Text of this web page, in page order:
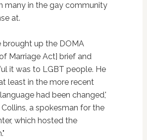
many in the gay community
at.
brought up the DOMA
Marriage Act] brief and
it was to LGBT people. He
least in the more recent
had been changed,'
a spokesman for the
which hosted the